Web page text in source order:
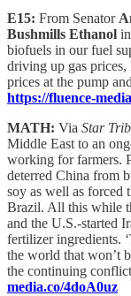
E15: From Senator
Bushmills Ethanol
biofuels in our fuel
driving up gas
prices at the pump
https://fluence-
MATH: Via Star
Middle East to an
working for farmers.
deterred China from
soy as well as forced
Brazil. All this while
and the U.S.-started
fertilizer ingredients.
the world that won’t
the continuing
media.co/4doA0uz